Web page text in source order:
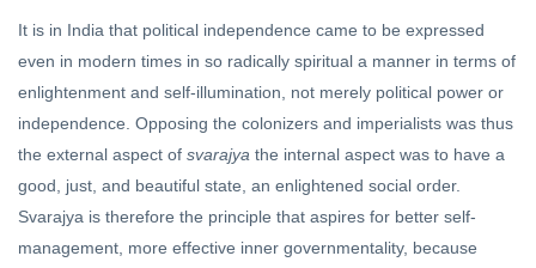
It is in India that political independence came to be expressed
even in modern times in so radically spiritual a manner in terms of
enlightenment and self-illumination, not merely political power or
independence. Opposing the colonizers and imperialists was thus
the external aspect of svarajya the internal aspect was to have a
good, just, and beautiful state, an enlightened social order.
Svarajya is therefore the principle that aspires for better self-
management, more effective inner governmentality, because